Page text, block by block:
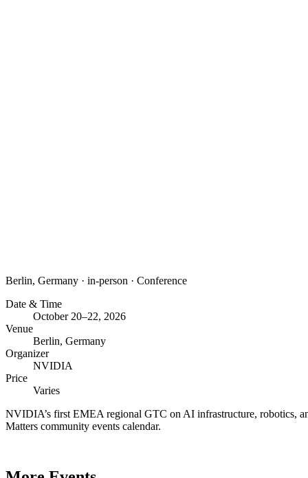
Berlin, Germany · in-person · Conference
Date & Time
October 20–22, 2026
Venue
Berlin, Germany
Organizer
NVIDIA
Price
Varies
NVIDIA’s first EMEA regional GTC on AI infrastructure, robotics,
Matters community events calendar.